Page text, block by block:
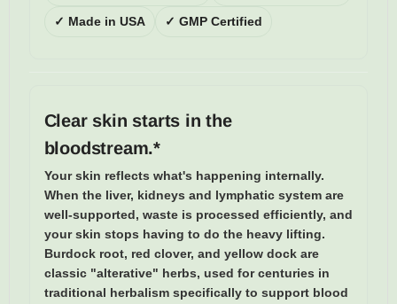
✓ Made in USA ✓ GMP Certified
Clear skin starts in the
bloodstream.*
Your skin reflects what's happening internally.
When the liver, kidneys and lymphatic system are
well-supported, waste is processed efficiently, and
your skin stops having to do the heavy lifting.
Burdock root, red clover, and yellow dock are
classic "alterative" herbs, used for centuries in
traditional herbalism specifically to support blood